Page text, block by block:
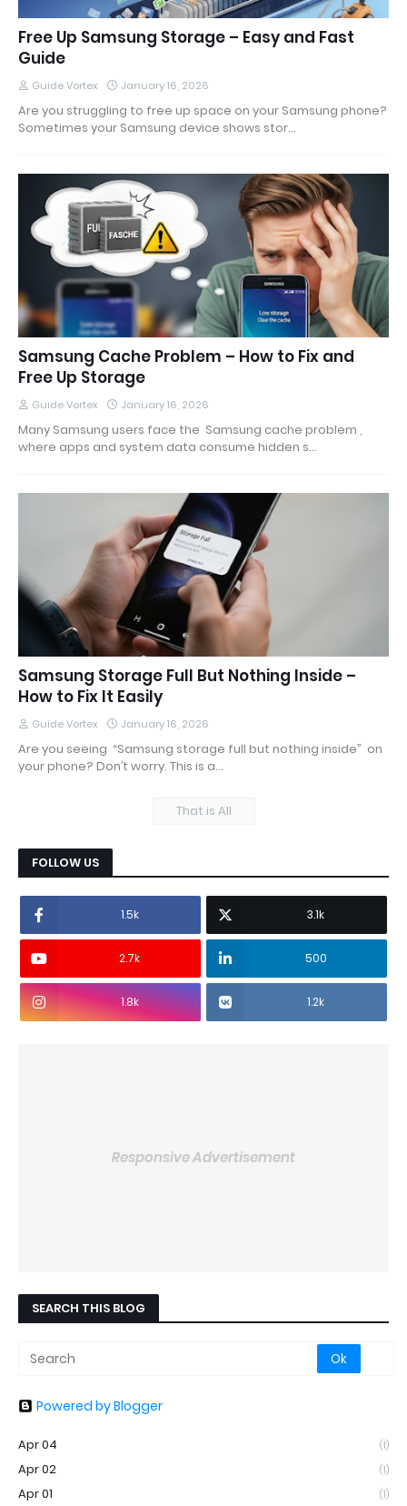
Free Up Samsung Storage – Easy and Fast
Guide
Guide Vortex January 16, 2026
Are you struggling to free up space on your Samsung phone?
Sometimes your Samsung device shows stor…
Samsung Cache Problem – How to Fix and
Free Up Storage
Guide Vortex January 16, 2026
Many Samsung users face the Samsung cache problem ,
where apps and system data consume hidden s…
Samsung Storage Full But Nothing Inside –
How to Fix It Easily
Guide Vortex January 16, 2026
Are you seeing “Samsung storage full but nothing inside” on
your phone? Don’t worry. This is a…
That is All
FOLLOW US
1.5k 3.1k
2.7k 500
1.8k 1.2k
Responsive Advertisement
SEARCH THIS BLOG
Powered by Blogger
Apr 04 (1)
Apr 02 (1)
Apr 01 (1)